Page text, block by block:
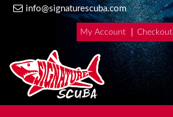
info@signaturescuba.com
My Account Checkout